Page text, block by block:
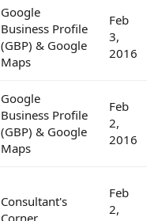
Google
Business Profile
(GBP) & Google
Maps
Feb
3,
2016
Google
Business Profile
(GBP) & Google
Maps
Feb
2,
2016
Consultant's
Corner
Feb
2,